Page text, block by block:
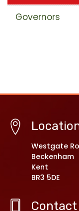
Governors
Westgate
Beckenham
Kent
BR3 5DE
Contact